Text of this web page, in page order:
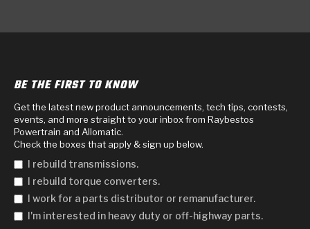
BE THE FIRST TO KNOW
Get the latest new product announcements, tech tips, contests,
events, and more straight to your inbox from Raybestos
Powertrain and Allomatic.
Check the boxes that apply & sign up below.
I rebuild transmissions.
I rebuild torque converters.
I work for a parts distributor or remanufacturer.
I'm interested in heavy duty or off-highway parts.